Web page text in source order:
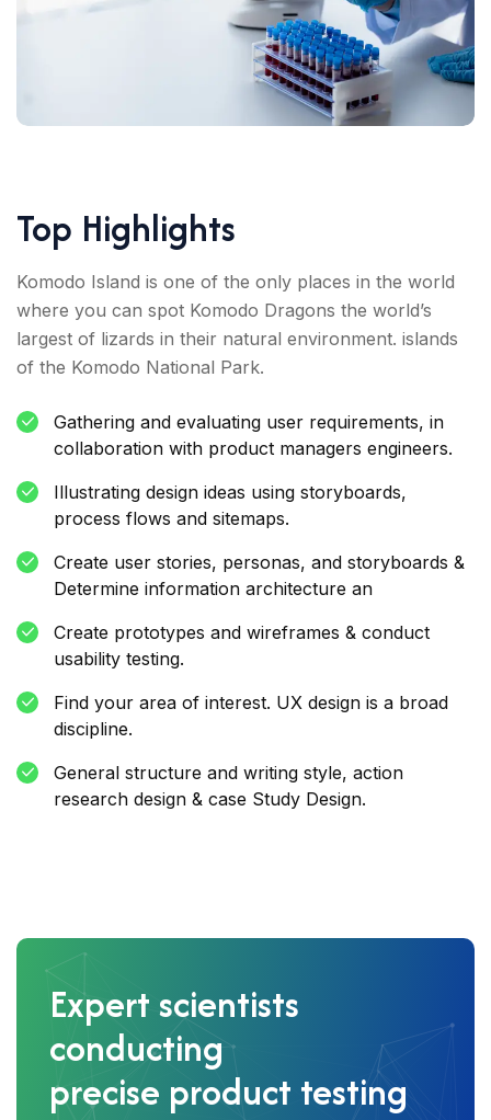
Top Highlights
Komodo Island is one of the only places in the world
where you can spot Komodo Dragons the world’s
largest of lizards in their natural environment. islands
of the Komodo National Park.
Gathering and evaluating user requirements, in
collaboration with product managers engineers.
Illustrating design ideas using storyboards,
process flows and sitemaps.
Create user stories, personas, and storyboards &
Determine information architecture an
Create prototypes and wireframes & conduct
usability testing.
Find your area of interest. UX design is a broad
discipline.
General structure and writing style, action
research design & case Study Design.
Expert scientists
conducting
precise product testing